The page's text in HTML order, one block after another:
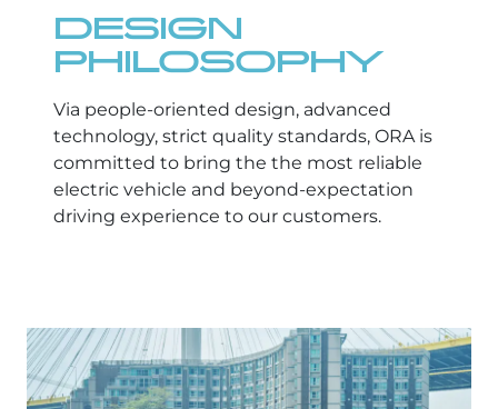
DESIGN
PHILOSOPHY
Via people-oriented design, advanced
technology, strict quality standards, ORA is
committed to bring the the most reliable
electric vehicle and beyond-expectation
driving experience to our customers.